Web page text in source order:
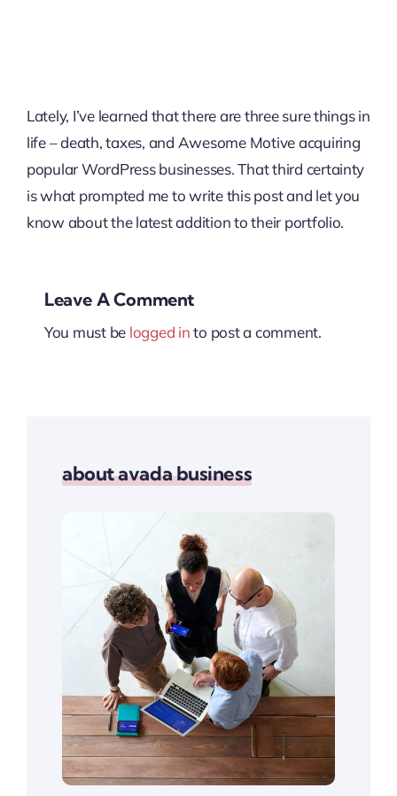
Lately, I’ve learned that there are three sure things in
life – death, taxes, and Awesome Motive acquiring
popular WordPress businesses. That third certainty
is what prompted me to write this post and let you
know about the latest addition to their portfolio.
Leave A Comment
You must be logged into post a comment.
about avada business